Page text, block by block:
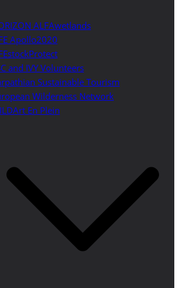
ALFAwetlands
Apollo2020
and IVY Volunteers
Sustainable Tourism
Wilderness Network
En Plein